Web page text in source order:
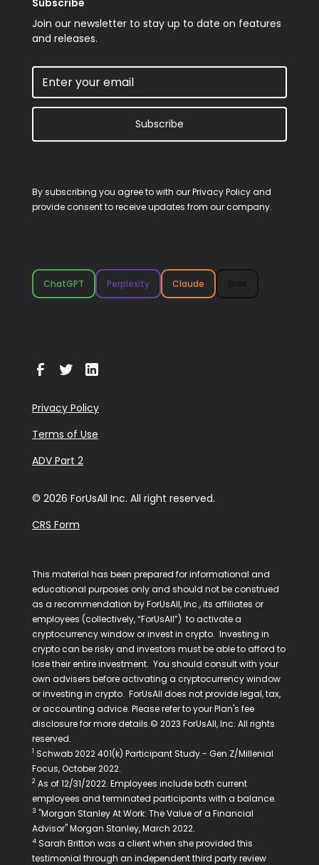
Join our newsletter to stay up to date on features
and releases.
Subscribe
By subscribing you agree to with ourPrivacy Policyand
provide consent to receive updates from our company.
ChatGPT Perplexity Claude
© 2026 ForUsAll Inc. All right reserved.
Privacy Policy
Terms of Use
ADV Part 2
CRS Form
This material has been prepared for informational and
educational purposes only and should not be construed
as a recommendation by ForUsAll, Inc., its affiliates or
employees (collectively, “ForUsAll”) to activate a
cryptocurrency window or invest in crypto. Investing in
crypto can be risky and investors must be able to afford to
lose their entire investment. You should consult with your
own advisers before activating a cryptocurrency window
or investing in crypto. ForUsAll does not provide legal, tax,
or accounting advice. Please refer to your Plan's fee
disclosure for more details.© 2023 ForUsAll, Inc. All rights
reserved.
1 Schwab 2022 401(k) Participant Study - Gen Z/Millenial
Focus, October 2022.
2 As of 12/31/2022. Employees include both current
employees and terminated participants with a balance.
3 "Morgan Stanley At Work: The Value of a Financial
Advisor" Morgan Stanley, March 2022.
4Sarah Britton was a client when she provided this
testimonial through an independent third party review